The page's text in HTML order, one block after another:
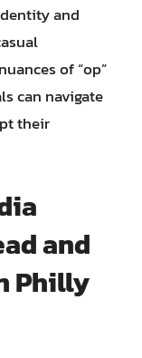
and
of “op”
can navigate
their
and
Philly